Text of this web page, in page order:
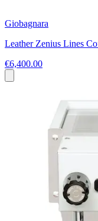
Giobagnara
Leather Zenius Lines
€6,400.00